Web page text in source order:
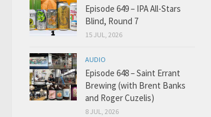
Episode 649 – IPA All-Stars
Blind, Round 7
15 JUL, 2026
AUDIO
Episode 648 – Saint Errant
Brewing (with Brent Banks
and Roger Cuzelis)
8 JUL, 2026